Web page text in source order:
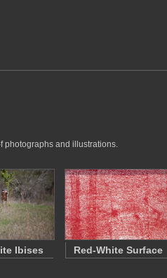
photographs and illustrations.
Ibises Red-White Surface